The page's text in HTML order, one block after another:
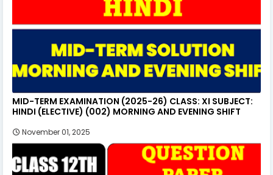
MID-TERM EXAMINATION (2025-26) CLASS: XI SUBJECT:
HINDI (ELECTIVE) (002) MORNING AND EVENING SHIFT
November 01, 2025